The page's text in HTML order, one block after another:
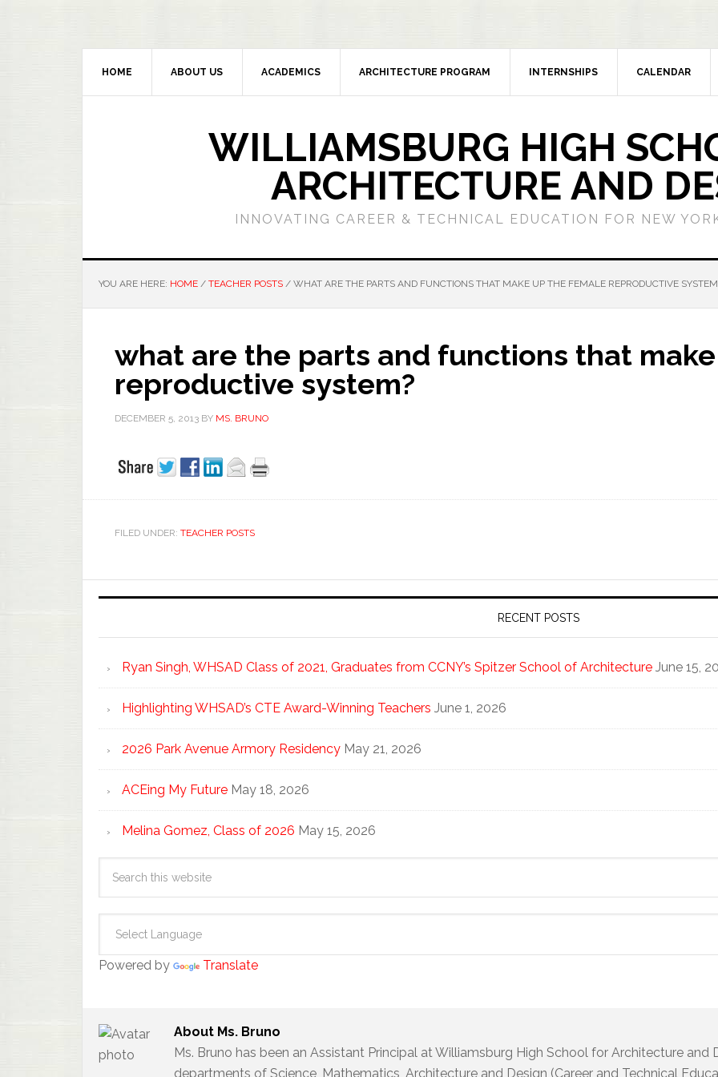
HOME ABOUT US ACADEMICS ARCHITECTURE PROGRAM INTERNSHIPS CALENDAR
WILLIAMSBURG HIGH
ARCHITECTURE AND
INNOVATING CAREER & TECHNICAL EDUCATION FOR NEW
YOU ARE HERE: HOME / TEACHER POSTS / WHAT ARE THE PARTS AND FUNCTIONS THAT MAKE UP THE FEMALE REPRODUCTIVE
what are the parts and functions that
reproductive system?
DECEMBER 5, 2013 BY MS. BRUNO
FILED UNDER: TEACHER POSTS
RECENT POSTS
Ryan Singh, WHSAD Class of 2021, Graduates from CCNY’s Spitzer School of Architecture June 15,
Highlighting WHSAD’s CTE Award-Winning Teachers June 1, 2026
2026 Park Avenue Armory Residency May 21, 2026
ACEing My Future May 18, 2026
Melina Gomez, Class of 2026 May 15, 2026
Powered by Translate
About Ms. Bruno
Ms. Bruno has been an Assistant Principal at Williamsburg High School for Architecture and
departments of Science, Mathematics, Architecture and Design (Career and Technical